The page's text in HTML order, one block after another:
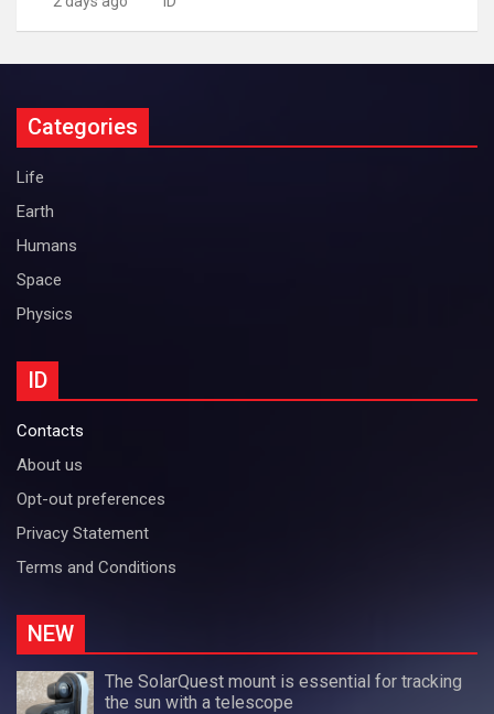
Categories
Life
Earth
Humans
Space
Physics
ID
Contacts
About us
Opt-out preferences
Privacy Statement
Terms and Conditions
NEW
The SolarQuest mount is essential for tracking
the sun with a telescope